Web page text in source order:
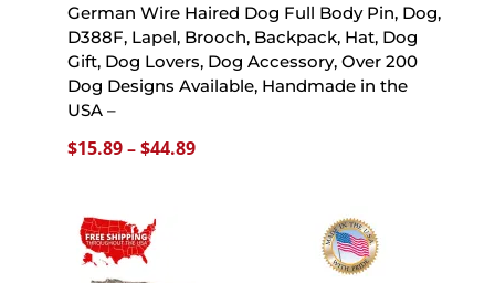
German Wire Haired Dog Full Body Pin, Dog,
D388F, Lapel, Brooch, Backpack, Hat, Dog
Gift, Dog Lovers, Dog Accessory, Over 200
Dog Designs Available, Handmade in the
USA –
$15.89–$44.89Price